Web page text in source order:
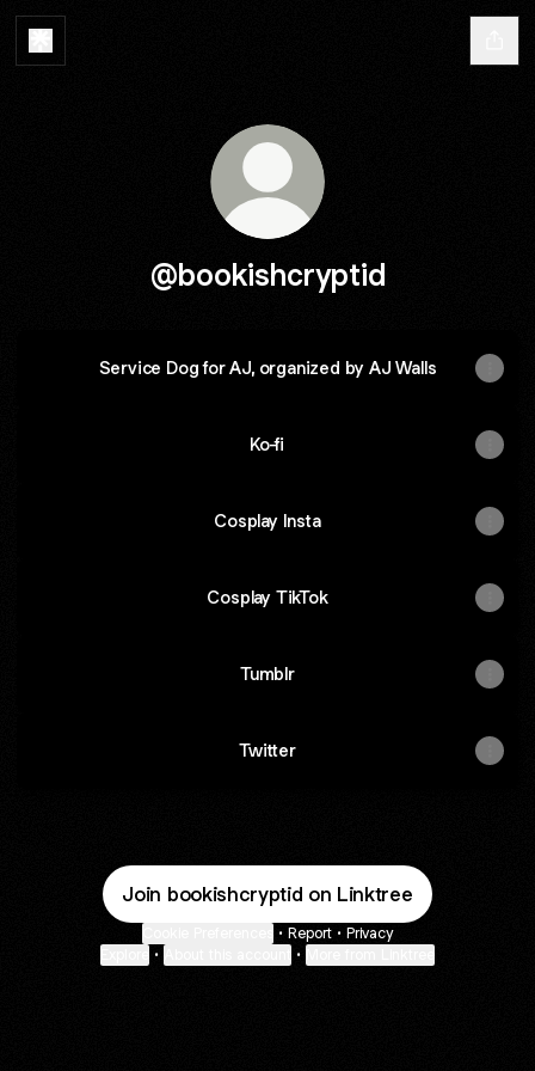
@bookishcryptid
Service Dog for AJ, organized by AJ Walls
Ko-fi
Cosplay Insta
Cosplay TikTok
Tumblr
Twitter
Join bookishcryptid on Linktree
• Report • Privacy
• •